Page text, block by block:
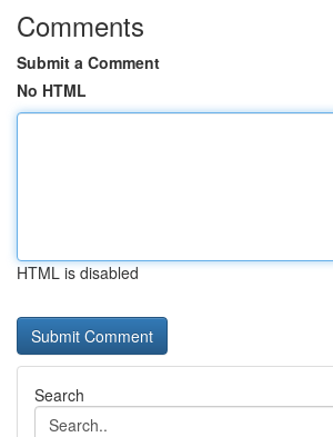
Comments
Submit a Comment
No HTML
HTML is disabled
Search